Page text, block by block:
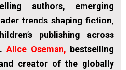
authors, emerging
trends shaping fiction,
publishing across
Alice Oseman, bestselling
creator of the globally